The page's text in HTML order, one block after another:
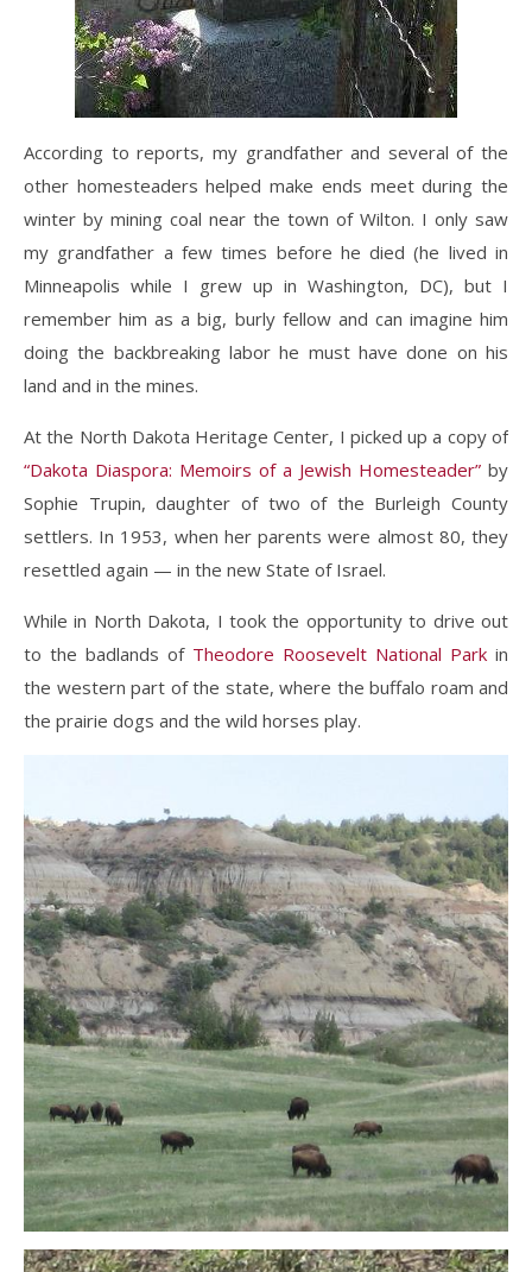
According to reports, my grandfather and several of the
other homesteaders helped make ends meet during the
winter by mining coal near the town of Wilton. I only saw
my grandfather a few times before he died (he lived in
Minneapolis while I grew up in Washington, DC), but I
remember him as a big, burly fellow and can imagine him
doing the backbreaking labor he must have done on his
land and in the mines.
At the North Dakota Heritage Center, I picked up a copy of
“Dakota Diaspora: Memoirs of a Jewish Homesteader” by
Sophie Trupin, daughter of two of the Burleigh County
settlers. In 1953, when her parents were almost 80, they
resettled again — in the new State of Israel.
While in North Dakota, I took the opportunity to drive out
to the badlands of Theodore Roosevelt National Park in
the western part of the state, where the buffalo roam and
the prairie dogs and the wild horses play.